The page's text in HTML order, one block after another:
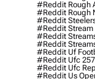
#reddit Rough
#reddit Rough
#reddit
#reddit Stream
#reddit
#reddit
#reddit Uf
#reddit Ufc 257
#reddit Ufc
#reddit Us